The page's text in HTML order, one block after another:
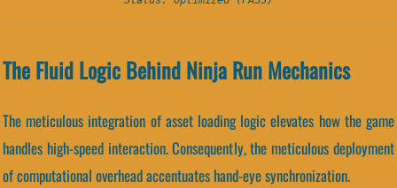
The Fluid Logic Behind Ninja Run Mechanics
The meticulous integration of asset loading logic elevates how the game
handles high-speed interaction. Consequently, the meticulous deployment
of computational overhead accentuates hand-eye synchronization.